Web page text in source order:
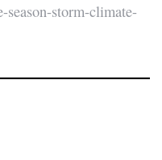
season-storm-climate-